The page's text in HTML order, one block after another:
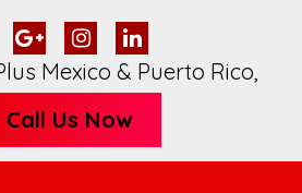
Mexico & Puerto Rico,
Call Us Now